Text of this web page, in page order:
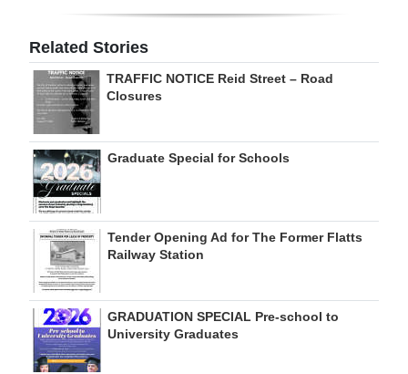
edition
RGMags
Drive
For
Change
Related Stories
TRAFFIC NOTICE Reid Street – Road
Closures
Graduate Special for Schools
Tender Opening Ad for The Former Flatts
Railway Station
GRADUATION SPECIAL Pre-school to
University Graduates